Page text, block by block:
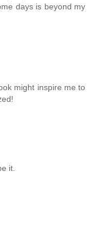
days is beyond my
might inspire me to
it.